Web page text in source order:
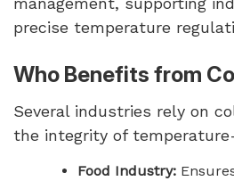
precise temperature
Who Benefits from
Several industries rely on
the integrity of
Food Industry: